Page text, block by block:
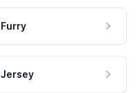
Furry
Jersey